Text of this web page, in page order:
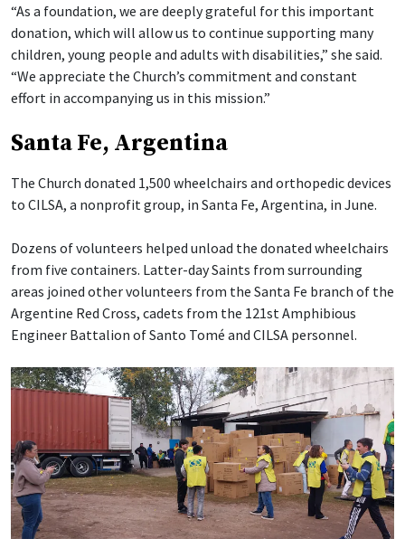
“As a foundation, we are deeply grateful for this important
donation, which will allow us to continue supporting many
children, young people and adults with disabilities,” she said.
“We appreciate the Church’s commitment and constant
effort in accompanying us in this mission.”
Santa Fe, Argentina
The Church donated 1,500 wheelchairs and orthopedic devices
to CILSA, a nonprofit group, in Santa Fe, Argentina, in June.
Dozens of volunteers helped unload the donated wheelchairs
from five containers. Latter-day Saints from surrounding
areas joined other volunteers from the Santa Fe branch of the
Argentine Red Cross, cadets from the 121st Amphibious
Engineer Battalion of Santo Tomé and CILSA personnel.